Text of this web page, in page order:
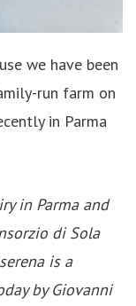
we have been
run farm on
in Parma
in Parma and
di Sola
is a
by Giovanni